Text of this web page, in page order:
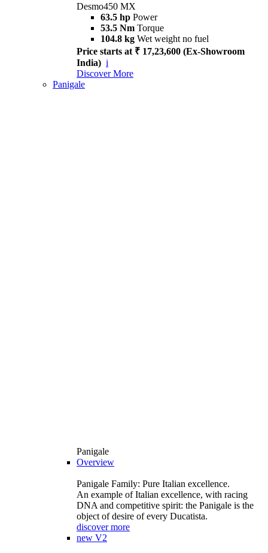
Desmo450 MX
63.5 hp Power
53.5 Nm Torque
104.8 kg Wet weight no fuel
Price starts at ₹ 17,23,600 (Ex-Showroom
India) i
Discover More
Panigale
Panigale
Overview
Panigale Family: Pure Italian excellence.
An example of Italian excellence, with racing
DNA and competitive spirit: the Panigale is the
object of desire of every Ducatista.
discover more
new V2